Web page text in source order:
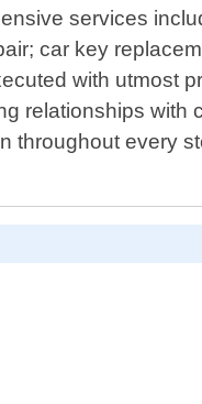
services
car key
with utmost
relationships with
throughout every